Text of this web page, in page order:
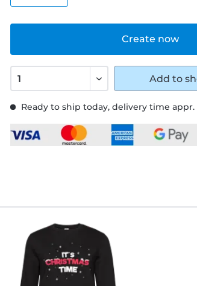
Ready to ship today, delivery time
Create now
Add to